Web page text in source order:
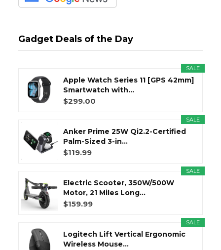
Gadget Deals of the Day
SALE
Apple Watch Series 11 [GPS 42mm]
Smartwatch with...
$299.00
SALE
Anker Prime 25W Qi2.2-Certified
Palm-Sized 3-in...
$119.99
SALE
Electric Scooter, 350W/500W
Motor, 21 Miles Long...
$159.99
SALE
Logitech Lift Vertical Ergonomic
Wireless Mouse...